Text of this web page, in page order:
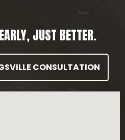
JUST BETTER.
CONSULTATION